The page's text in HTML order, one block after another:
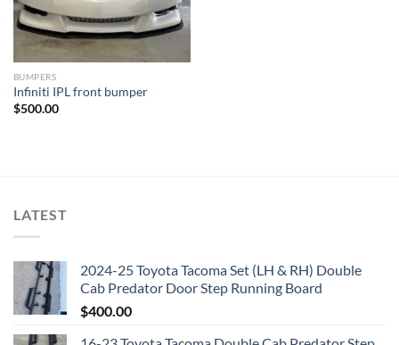
BUMPERS
Infiniti IPL front bumper
$500.00
LATEST
2024-25 Toyota Tacoma Set (LH & RH) Double
Cab Predator Door Step Running Board
$400.00